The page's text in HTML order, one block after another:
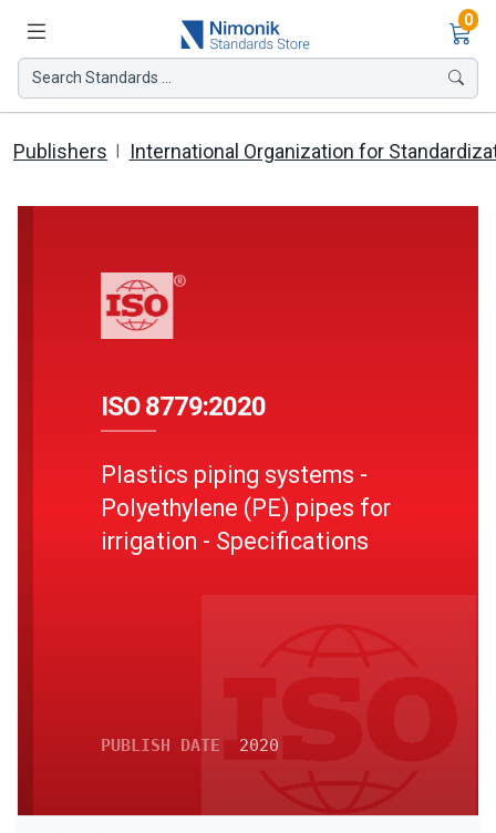
0
Search Standards ...
Publishers International Organization for
ISO 8779:2020
Plastics piping systems -
Polyethylene (PE) pipes for
irrigation - Specifications
PUBLISH DATE 2020